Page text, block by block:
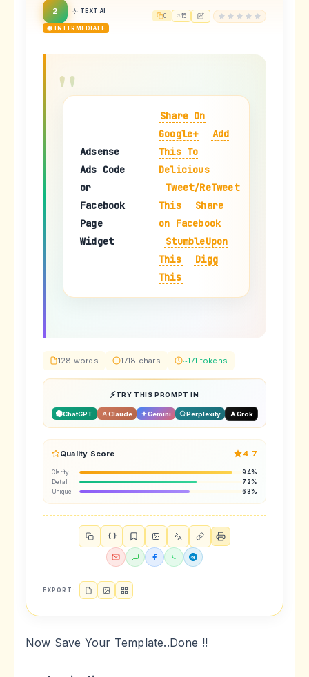
2 TEXT AI
🟡 INTERMEDIATE
0 45
Adsense
Ads Code
or
Facebook
Page
Widget
Share On
Google+
Add
This To
Delicious
Tweet/ReTweet
This
Share
on Facebook
StumbleUpon
This
Digg
This
128 words 1718 chars ~171 tokens
TRY THIS PROMPT IN
ChatGPT Claude Gemini Perplexity Grok
Quality Score 4.7
Clarity
94%
Detail
72%
Unique
68%
{ }
EXPORT:
Now Save Your Template..Done !!